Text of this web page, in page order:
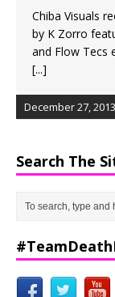
Chiba Visuals
by K Zorro
and Flow Tecs
[...]
December 27,
Search The